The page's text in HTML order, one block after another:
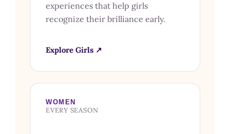
experiences that help girls
recognize their brilliance early.
Explore Girls ↗
WOMEN
EVERY SEASON